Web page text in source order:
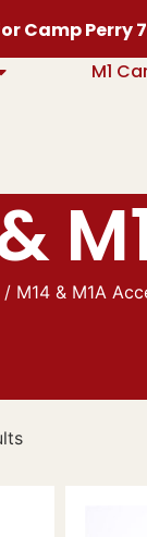
Camp Perry
M1
/ M14 & M1A